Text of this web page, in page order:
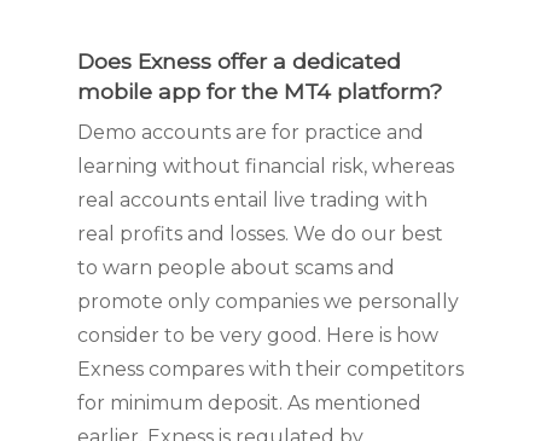
Does Exness offer a dedicated
mobile app for the MT4 platform?
Demo accounts are for practice and
learning without financial risk, whereas
real accounts entail live trading with
real profits and losses. We do our best
to warn people about scams and
promote only companies we personally
consider to be very good. Here is how
Exness compares with their competitors
for minimum deposit. As mentioned